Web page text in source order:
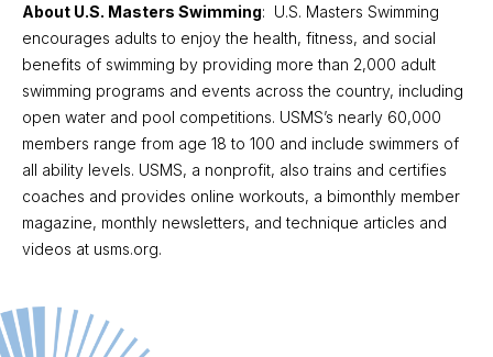
About U.S. Masters Swimming: U.S. Masters Swimming
encourages adults to enjoy the health, fitness, and social
benefits of swimming by providing more than 2,000 adult
swimming programs and events across the country, including
open water and pool competitions. USMS’s nearly 60,000
members range from age 18 to 100 and include swimmers of
all ability levels. USMS, a nonprofit, also trains and certifies
coaches and provides online workouts, a bimonthly member
magazine, monthly newsletters, and technique articles and
videos at usms.org.